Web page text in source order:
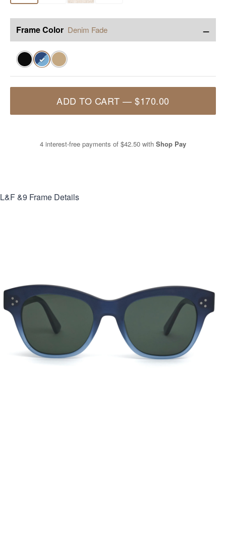
Frame Color Denim Fade −
✓
ADD TO CART —$170.00
4 interest-free payments of $42.50 with Shop Pay
L&F &9 Frame Details